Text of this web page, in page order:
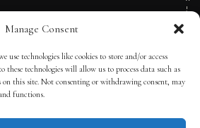
Manage Consent
use technologies like cookies to store and/or access
these technologies will allow us to process data such as
this site. Not consenting or withdrawing consent, may
functions.
!
TERMS OF SERVICE